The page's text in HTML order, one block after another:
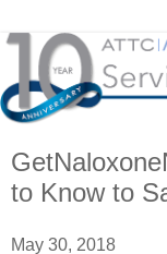
to Know to
May 30, 2018